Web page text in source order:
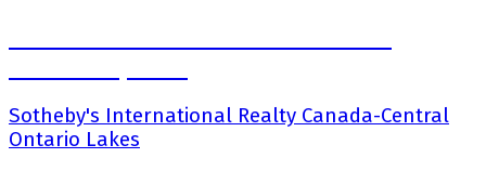
Sotheby's International Realty Canada-Central
Ontario Lakes